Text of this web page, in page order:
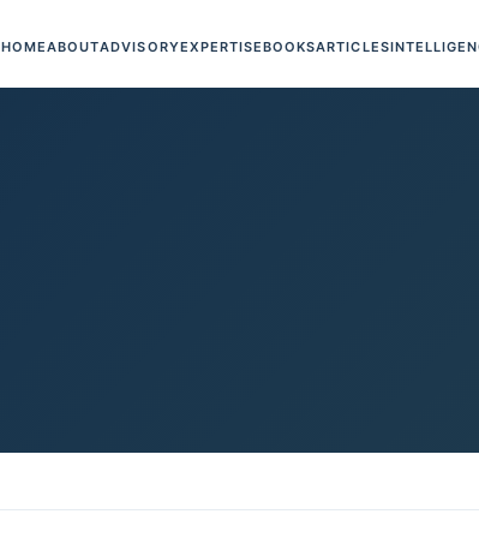
HOMEABOUTADVISORYEXPERTISEBOOKSARTICLES